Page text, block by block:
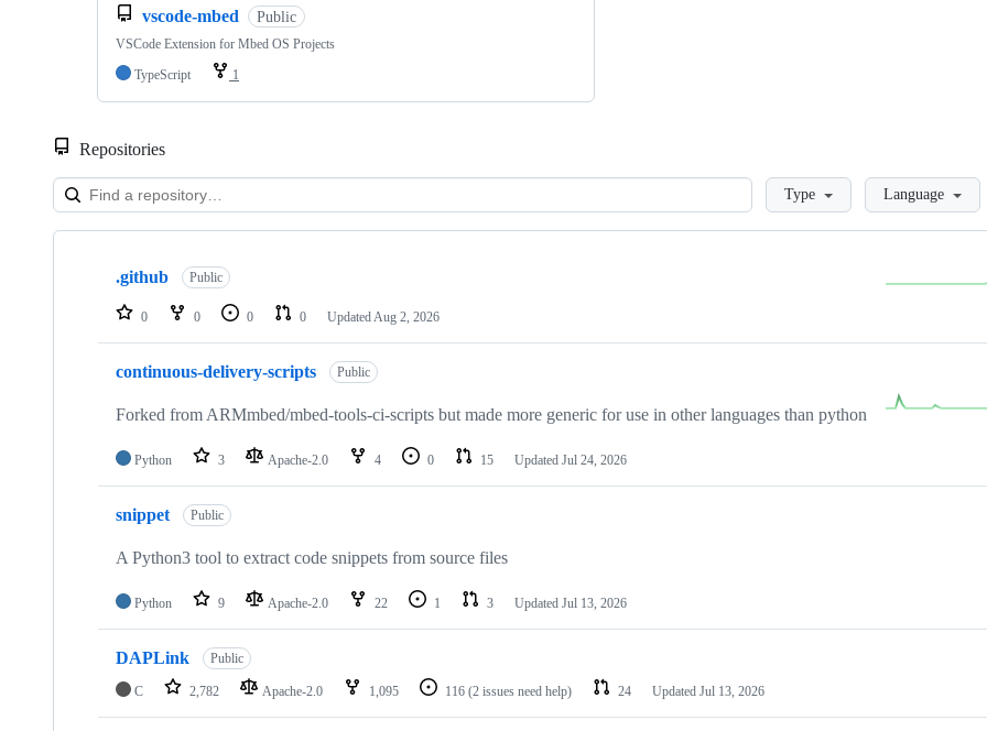
vscode-mbed Public
VSCode Extension for Mbed OS Projects
TypeScript
1
Repositories
LoadingType Language
Showing
repositories
.github Public
0 0 0 0 Updated Aug 2, 2026
continuous-delivery-scripts Public
Forked from ARMmbed/mbed-tools-ci-scripts but made more generic for use in other languages than python
Python 3 Apache-2.0 4 0 15 Updated Jul 24, 2026
snippet Public
A Python3 tool to extract code snippets from source files
Python 9 Apache-2.0 22 1 3 Updated Jul 13, 2026
DAPLink Public
C 2,782 Apache-2.0 1,095 116 (2 issues need help) 24 Updated Jul 13, 2026